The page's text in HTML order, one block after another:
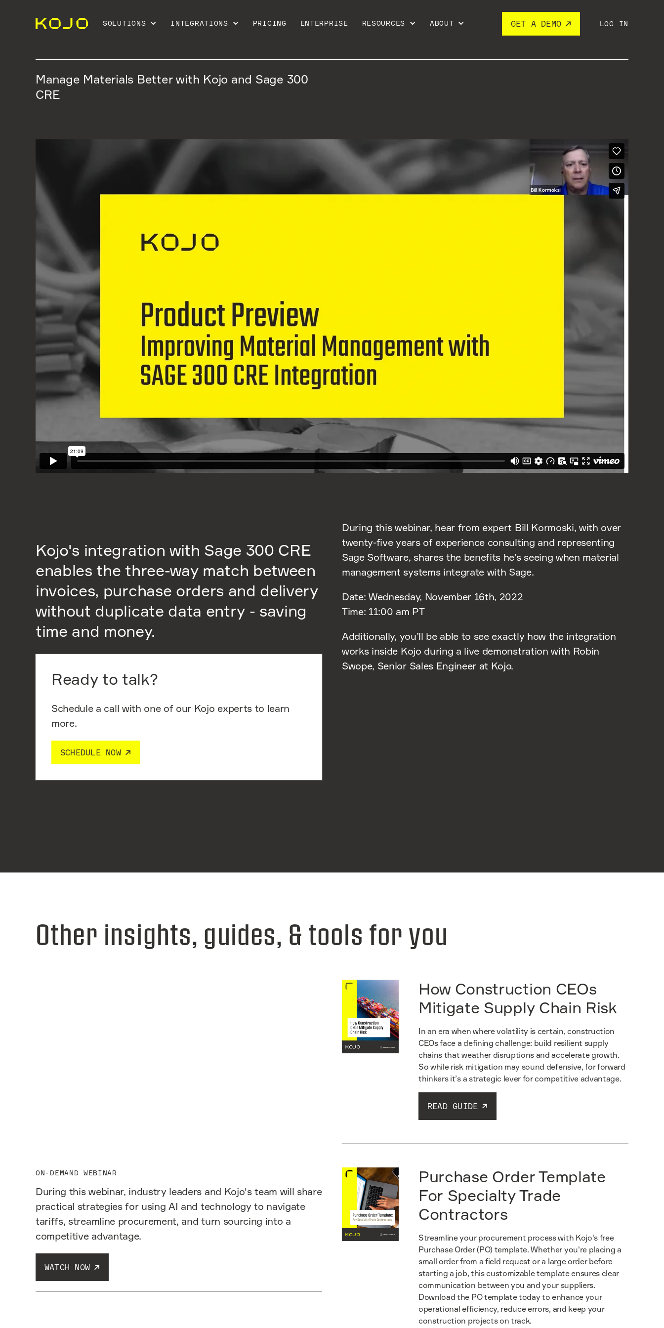
SOLUTIONS INTEGRATIONS PRICING ENTERPRISE RESOURCES ABOUT GET A DEMO LOG IN
Manage Materials Better with Kojo and Sage 300
CRE
Kojo's integration with Sage 300 CRE
enables the three-way match between
invoices, purchase orders and delivery
without duplicate data entry - saving
time and money.
Ready to talk?
Schedule a call with one of our Kojo experts to learn
more.
SCHEDULE NOW
During this webinar, hear from expert Bill Kormoski, with over
twenty-five years of experience consulting and representing
Sage Software, shares the benefits he’s seeing when material
management systems integrate with Sage.
Date: Wednesday, November 16th, 2022
Time: 11:00 am PT
Additionally, you’ll be able to see exactly how the integration
works inside Kojo during a live demonstration with Robin
Swope, Senior Sales Engineer at Kojo.
Other insights, guides, & tools for you
ON-DEMAND WEBINAR
During this webinar, industry leaders and Kojo's team will share
practical strategies for using AI and technology to navigate
tariffs, streamline procurement, and turn sourcing into a
competitive advantage.
WATCH NOW
How Construction CEOs
Mitigate Supply Chain Risk
In an era when where volatility is certain, construction
CEOs face a defining challenge: build resilient supply
chains that weather disruptions and accelerate growth.
So while risk mitigation may sound defensive, for forward
thinkers it’s a strategic lever for competitive advantage.
READ GUIDE
Purchase Order Template
For Specialty Trade
Contractors
Streamline your procurement process with Kojo's free
Purchase Order (PO) template. Whether you're placing a
small order from a field request or a large order before
starting a job, this customizable template ensures clear
communication between you and your suppliers.
Download the PO template today to enhance your
operational efficiency, reduce errors, and keep your
construction projects on track.